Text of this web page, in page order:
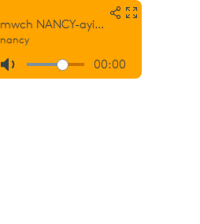
mwch NANCY-ayid be hozoreh oo
nancy
00:00